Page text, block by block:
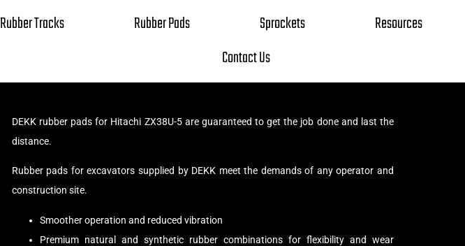
Rubber Tracks Rubber Pads Sprockets
Resources
Contact Us
DEKK rubber pads for Hitachi ZX38U-5 are guaranteed to get the job done and last the
distance.
Rubber pads for excavators supplied by DEKK meet the demands of any operator and
construction site.
Smoother operation and reduced vibration
Premium natural and synthetic rubber combinations for flexibility and wear